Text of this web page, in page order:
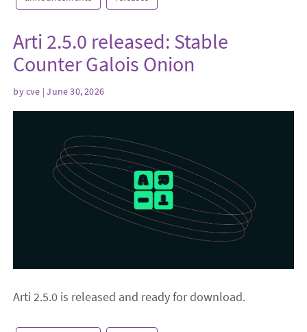
Arti 2.5.0 released: Stable
Counter Galois Onion
bycve | June 30, 2026
Arti 2.5.0 is released and ready for download.